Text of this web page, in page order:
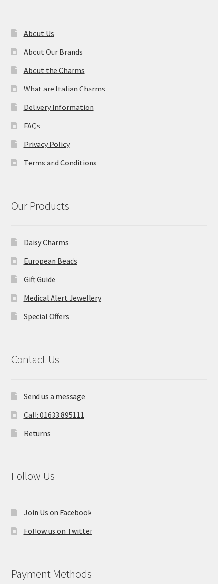
About Us
About Our Brands
About the Charms
What are Italian Charms
Delivery Information
FAQs
Privacy Policy
Terms and Conditions
Our Products
Daisy Charms
European Beads
Gift Guide
Medical Alert Jewellery
Special Offers
Contact Us
Send us a message
Call: 01633 895111
Returns
Follow Us
Join Us on Facebook
Follow us on Twitter
Payment Methods